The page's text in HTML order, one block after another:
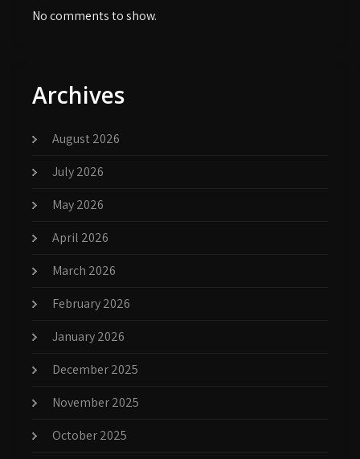
No comments to show.
Archives
August 2026
July 2026
May 2026
April 2026
March 2026
February 2026
January 2026
December 2025
November 2025
October 2025